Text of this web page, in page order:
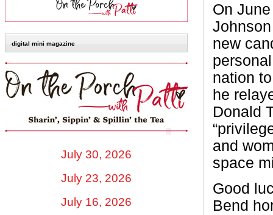
digital mini magazine
July 30, 2026
July 23, 2026
July 16, 2026
On
new
nation
he
Donald
and
space
Good
Bend